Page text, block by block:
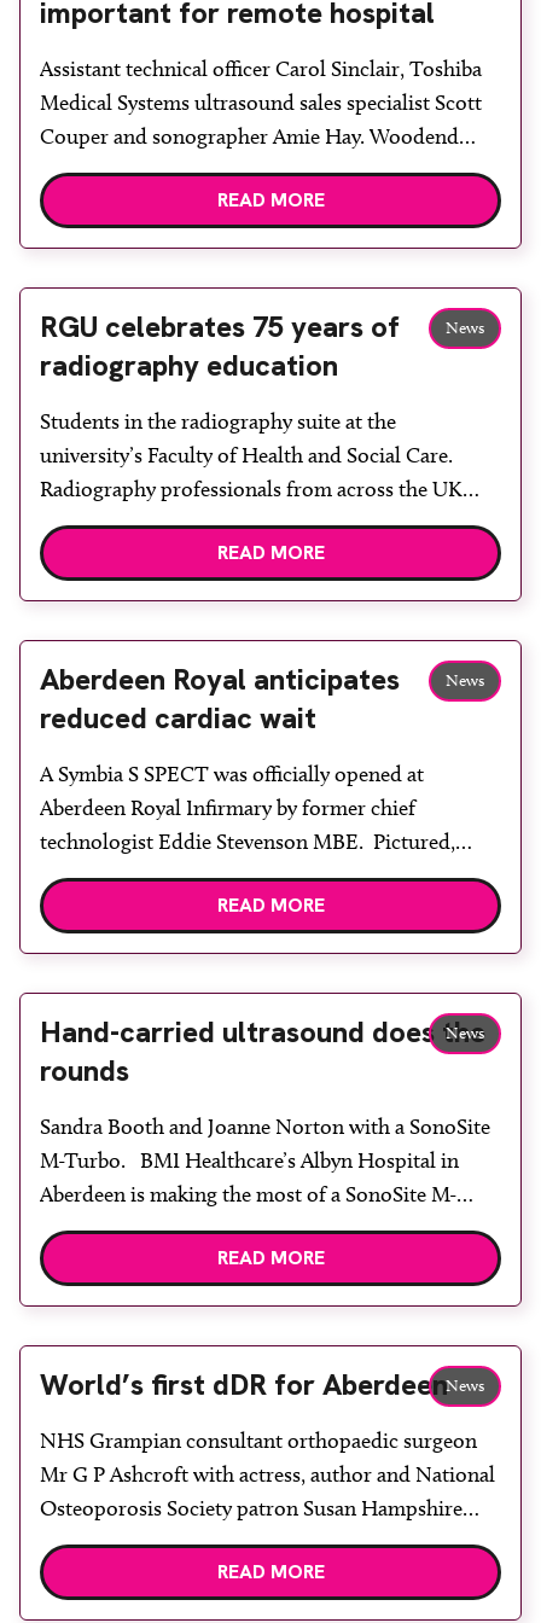
important for remote hospital
Assistant technical officer Carol Sinclair, Toshiba
Medical Systems ultrasound sales specialist Scott
Couper and sonographer Amie Hay. Woodend
Hospital Aberdeen, part of NHS Grampian, has
purchased a Toshiba Aplio 500 ultrasound system
machine because of its excellent imaging and
ergonomics. We […]
READ MORE
News
RGU celebrates 75 years of
radiography education
Students in the radiography suite at the
university’s Faculty of Health and Social Care.
Radiography professionals from across the UK
descended upon Aberdeen at the end of October to
celebrate 75 years of radiography education and
READ MORE
News
Aberdeen Royal anticipates
reduced cardiac wait
A Symbia S SPECT was officially opened at
Aberdeen Royal Infirmary by former chief
technologist Eddie Stevenson MBE. Pictured,
from left, are nursing assistant Julie Clark, senior
clinical scientist Dr Roger Staff, senior
Stevenson, staff nurse Grace Ferguson, […]
READ MORE
News
Hand-carried ultrasound does the
rounds
Sandra Booth and Joanne Norton with a SonoSite
M-Turbo. BMI Healthcare’s Albyn Hospital in
Aberdeen is making the most of a SonoSite M-
Turbo hand-carried ultrasound system, recently
introduced for a continually growing array of
important as […]
READ MORE
News
World’s first dDR for Aberdeen
NHS Grampian consultant orthopaedic surgeon
Mr G P Ashcroft with actress, author and National
Osteoporosis Society patron Susan Hampshire
OBE, Xograph Healthcare territory sales manager
Steve Taylor and research physicist Martin
READ MORE